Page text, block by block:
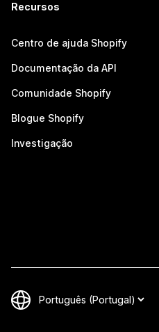
Recursos
Centro de ajuda Shopify
Documentação da API
Comunidade Shopify
Blogue Shopify
Investigação